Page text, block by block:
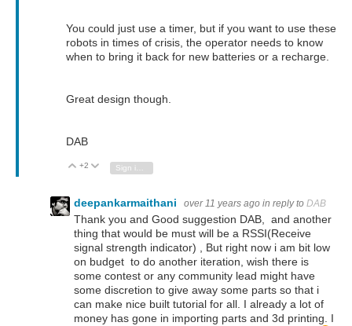
You could just use a timer, but if you want to use these
robots in times of crisis, the operator needs to know
when to bring it back for new batteries or a recharge.
Great design though.
DAB
Vote Up
+2 Vote Down
deepankarmaithani over 11 years ago in reply to DAB
Thank you and Good suggestion DAB, and another
thing that would be must will be a RSSI(Receive
signal strength indicator) , But right now i am bit low
on budget to do another iteration, wish there is
some contest or any community lead might have
some discretion to give away some parts so that i
can make nice built tutorial for all. I already a lot of
money has gone in importing parts and 3d printing. I